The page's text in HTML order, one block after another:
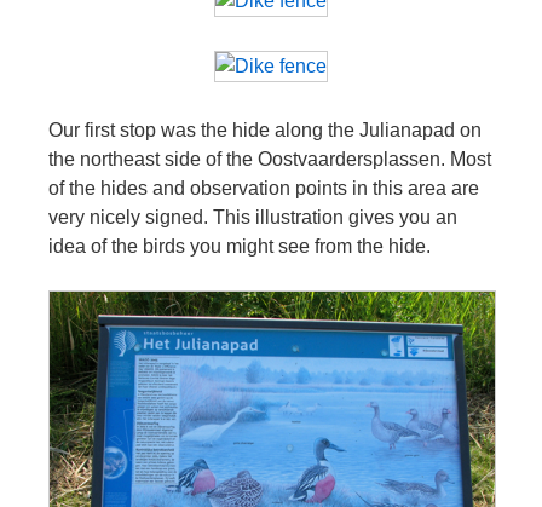
Our first stop was the hide along the Julianapad on
the northeast side of the Oostvaardersplassen. Most
of the hides and observation points in this area are
very nicely signed. This illustration gives you an
idea of the birds you might see from the hide.